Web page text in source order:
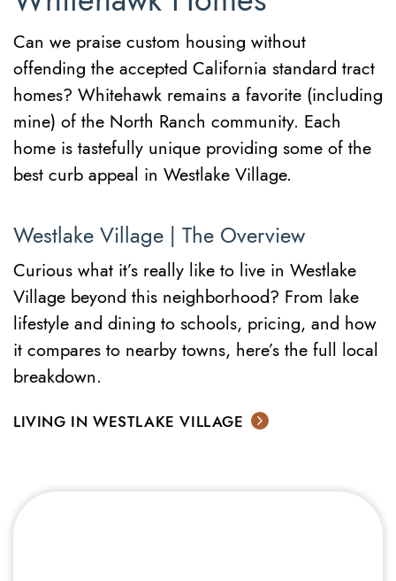
Can we praise custom housing without
offending the accepted California standard tract
homes? Whitehawk remains a favorite (including
mine) of the North Ranch community. Each
home is tastefully unique providing some of the
best curb appeal in Westlake Village.
Westlake Village | The Overview
Curious what it’s really like to live in Westlake
Village beyond this neighborhood? From lake
lifestyle and dining to schools, pricing, and how
it compares to nearby towns, here’s the full local
breakdown.
LIVING IN WESTLAKE VILLAGE